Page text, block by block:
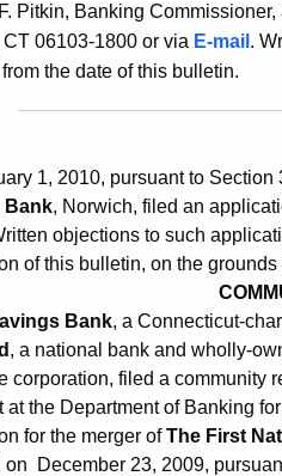
Pitkin, Banking
CT 06103-1800 or via E-mail .
the date of this bulletin.
1, 2010, pursuant to
Bank, Norwich, filed an
objections to such
of this bulletin, on the
Bank, a Connecticut-
, a national bank and wholly-
corporation, filed a community
at the Department of Banking
for the merger ofThe First
on December 23, 2009,